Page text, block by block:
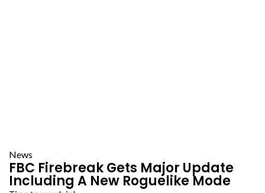
News
FBC Firebreak Gets Major Update
Including A New Roguelike Mode